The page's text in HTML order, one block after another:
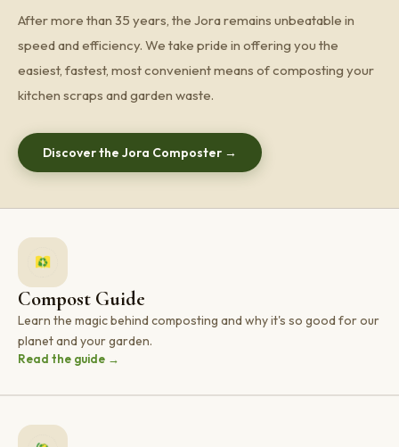
After more than 35 years, the Jora remains unbeatable in
speed and efficiency. We take pride in offering you the
easiest, fastest, most convenient means of composting your
kitchen scraps and garden waste.
Discover the Jora Composter →
Compost Guide
Learn the magic behind composting and why it's so good for our
planet and your garden.
Read the guide →